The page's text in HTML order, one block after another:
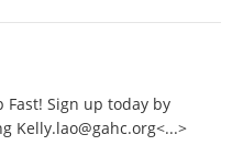
Sign up today by
Kelly.lao@gahc.org<...>